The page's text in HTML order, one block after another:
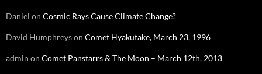
Daniel on Cosmic Rays Cause Climate Change?
David Humphreyson Comet Hyakutake, March 23, 1996
admin on Comet Panstarrs & The Moon – March 12th, 2013